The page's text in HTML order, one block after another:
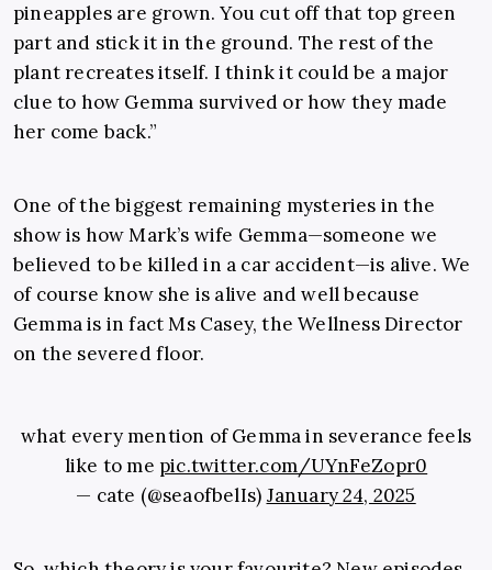
pineapples are grown. You cut off that top green
part and stick it in the ground. The rest of the
plant recreates itself. I think it could be a major
clue to how Gemma survived or how they made
her come back.”
One of the biggest remaining mysteries in the
show is how Mark’s wife Gemma—someone we
believed to be killed in a car accident—is alive. We
of course know she is alive and well because
Gemma is in fact Ms Casey, the Wellness Director
on the severed floor.
what every mention of Gemma in severance feels
like to me pic.twitter.com/UYnFeZopr0
— cate (@seaofbelIs) January 24, 2025